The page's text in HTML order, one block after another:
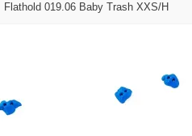
Flathold 019.06 Baby Trash XXS/H